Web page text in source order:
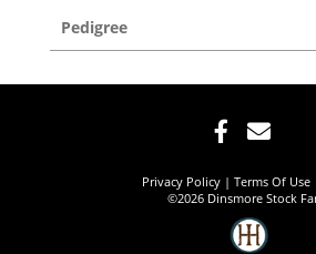
Pedigree
Privacy Policy Terms Of Use
©2026 Dinsmore Stock